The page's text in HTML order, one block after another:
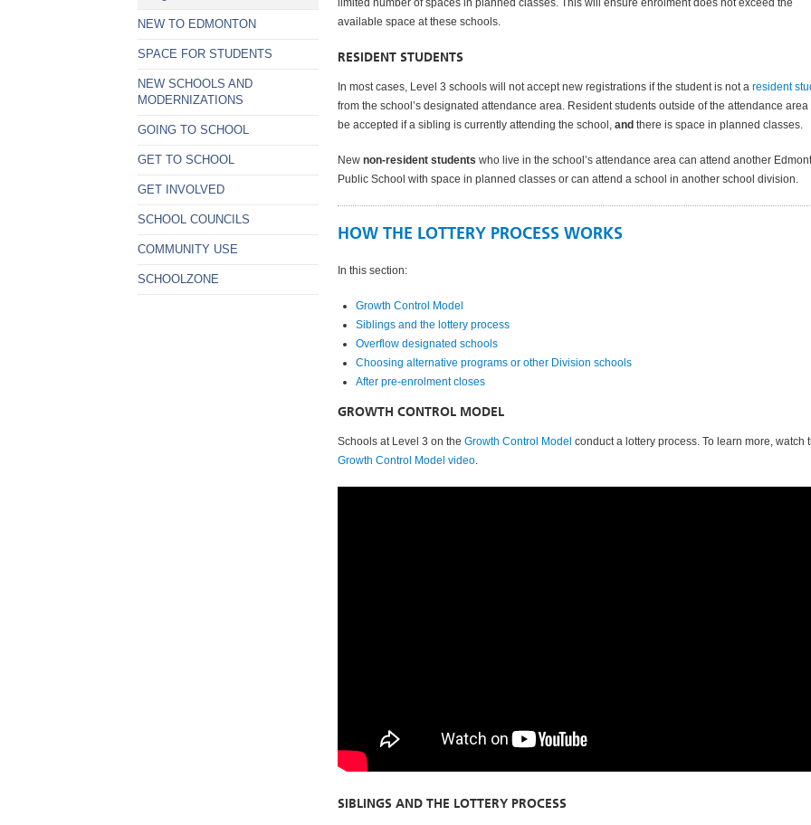
NEW TO EDMONTON
SPACE FOR STUDENTS
NEW SCHOOLS AND
MODERNIZATIONS
GOING TO SCHOOL
GET TO SCHOOL
GET INVOLVED
SCHOOL COUNCILS
COMMUNITY USE
SCHOOLZONE
limited number of spaces in planned classes. This will ensure enrolment does not exceed the
available space at these schools.
RESIDENT STUDENTS
In most cases, Level 3 schools will not accept new registrations if the student is not a resident
from the school’s designated attendance area. Resident students outside of the attendance area
be accepted if a sibling is currently attending the school, and there is space in planned classes.
New non-resident students who live in the school’s attendance area can attend another
Public School with space in planned classes or can attend a school in another school division.
HOW THE LOTTERY PROCESS WORKS
In this section:
Growth Control Model
Siblings and the lottery process
Overflow designated schools
Choosing alternative programs or other Division schools
After pre-enrolment closes
GROWTH CONTROL MODEL
Schools at Level 3 on the Growth Control Model conduct a lottery process. To learn more, watch
Growth Control Model video.
SIBLINGS AND THE LOTTERY PROCESS